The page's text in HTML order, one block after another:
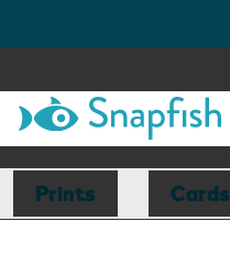
Prints Cards